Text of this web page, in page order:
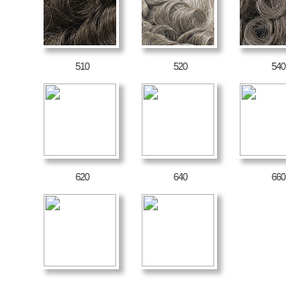
510 520 540
620 640 660